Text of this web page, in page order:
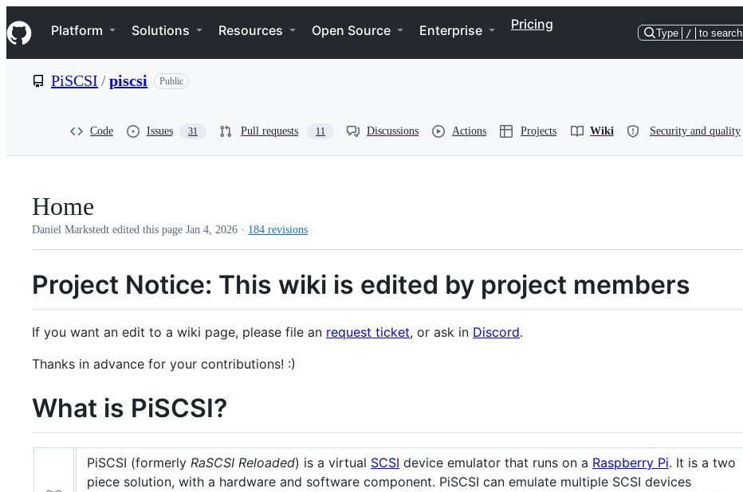
k
i
p
e
Navigation Menu
Platform Solutions Resources Open Source Enterprise Pricing
Type / to search
PiSCSI /piscsi Public
Code Issues 31 Pull requests 11 Discussions Actions Projects Wiki Security and quality
Home
Daniel Markstedt edited this page Jan 4, 2026 · 184 revisions
Project Notice: This wiki is edited by project members
If you want an edit to a wiki page, please file an request ticket, or ask in Discord.
Thanks in advance for your contributions! :)
What is PiSCSI?
PiSCSI (formerly RaSCSI Reloaded) is a virtual SCSI device emulator that runs on a Raspberry Pi. It is a two
piece solution, with a hardware and software component. PiSCSI can emulate multiple SCSI devices